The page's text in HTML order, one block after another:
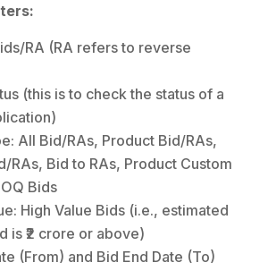
RA (RA refers to reverse
(this is to check the status of a
All Bid/RAs, Product Bid/RAs,
RAs, Bid to RAs, Product Custom
Bids
High Value Bids (i.e., estimated
is ₹2 crore or above)
(From) and Bid End Date (To)